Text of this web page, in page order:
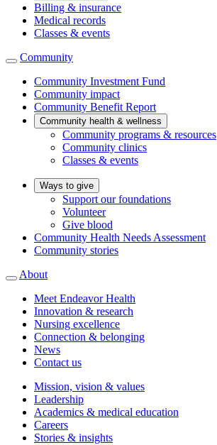
Billing & insurance
Medical records
Classes & events
Community
Community Investment Fund
Community impact
Community Benefit Report
Community health & wellness
Community programs & resources
Community clinics
Classes & events
Ways to give
Support our foundations
Volunteer
Give blood
Community Health Needs Assessment
Community stories
About
Meet Endeavor Health
Innovation & research
Nursing excellence
Connection & belonging
News
Contact us
Mission, vision & values
Leadership
Academics & medical education
Careers
Stories & insights